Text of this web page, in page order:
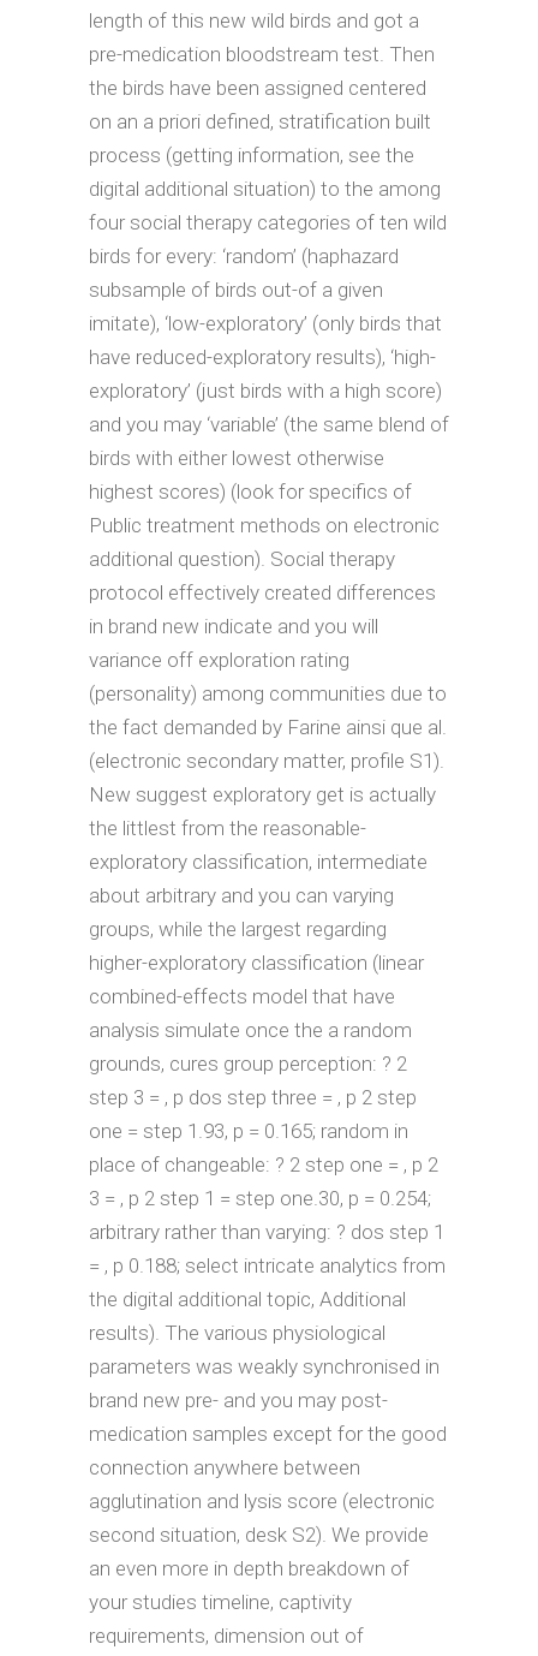
length of this new wild birds and got a
pre-medication bloodstream test. Then
the birds have been assigned centered
on an a priori defined, stratification built
process (getting information, see the
digital additional situation) to the among
four social therapy categories of ten wild
birds for every: ‘random’ (haphazard
subsample of birds out-of a given
imitate), ‘low-exploratory’ (only birds that
have reduced-exploratory results), ‘high-
exploratory’ (just birds with a high score)
and you may ‘variable’ (the same blend of
birds with either lowest otherwise
highest scores) (look for specifics of
Public treatment methods on electronic
additional question). Social therapy
protocol effectively created differences
in brand new indicate and you will
variance off exploration rating
(personality) among communities due to
the fact demanded by Farine ainsi que al.
(electronic secondary matter, profile S1).
New suggest exploratory get is actually
the littlest from the reasonable-
exploratory classification, intermediate
about arbitrary and you can varying
groups, while the largest regarding
higher-exploratory classification (linear
combined-effects model that have
analysis simulate once the a random
grounds, cures group perception: ? 2
step 3 = , p dos step three = , p 2 step
one = step 1.93, p = 0.165; random in
place of changeable: ? 2 step one = , p 2
3 = , p 2 step 1 = step one.30, p = 0.254;
arbitrary rather than varying: ? dos step 1
= , p 0.188; select intricate analytics from
the digital additional topic, Additional
results). The various physiological
parameters was weakly synchronised in
brand new pre- and you may post-
medication samples except for the good
connection anywhere between
agglutination and lysis score (electronic
second situation, desk S2). We provide
an even more in depth breakdown of
your studies timeline, captivity
requirements, dimension out of